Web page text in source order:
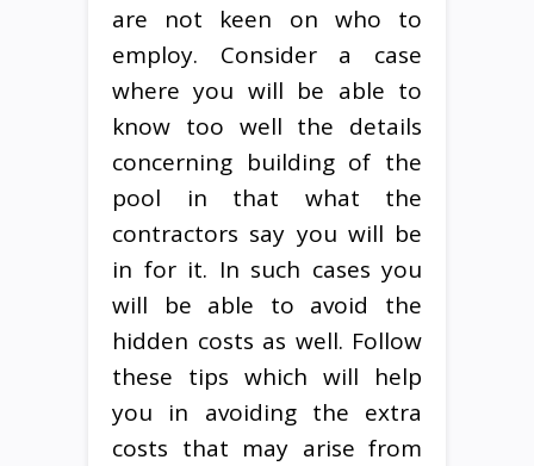
are not keen on who to
employ. Consider a case
where you will be able to
know too well the details
concerning building of the
pool in that what the
contractors say you will be
in for it. In such cases you
will be able to avoid the
hidden costs as well. Follow
these tips which will help
you in avoiding the extra
costs that may arise from